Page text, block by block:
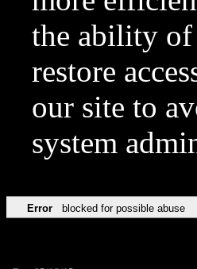
the ability of
restore
our site to
system
Error blocked for possible abuse